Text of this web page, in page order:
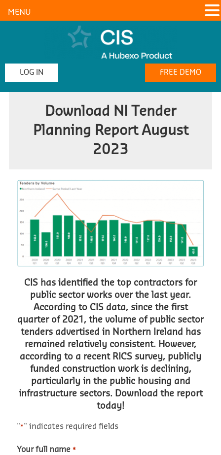
LOG IN FREE DEMO
Download NI Tender
Planning Report August
2023
CIS has identified the top contractors for
public sector works over the last year.
According to CIS data, since the first
quarter of 2021, the volume of public sector
tenders advertised in Northern Ireland has
remained relatively consistent. However,
according to a recent RICS survey, publicly
funded construction work is declining,
particularly in the public housing and
infrastructure sectors. Download the report
today!
"*" indicates required fields
Your full name *
MENU